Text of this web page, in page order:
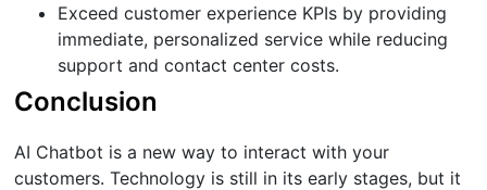
Exceed customer experience KPIs by providing
immediate, personalized service while reducing
support and contact center costs.
Conclusion
AI Chatbot is a new way to interact with your
customers. Technology is still in its early stages, but it